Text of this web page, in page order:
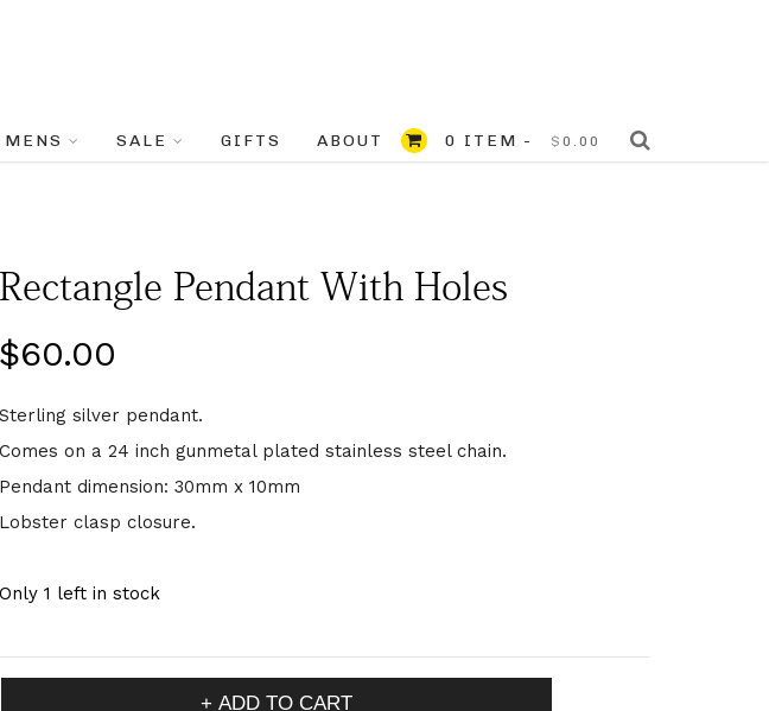
SALE GIFTS ABOUT 0 ITEM - $ 0.00
Rectangle Pendant With Holes
$60.00
Sterling silver pendant.
Comes on a 24 inch gunmetal plated stainless steel chain.
Pendant dimension: 30mm x 10mm
Lobster clasp closure.
Only 1 left in stock
ADD TO CART